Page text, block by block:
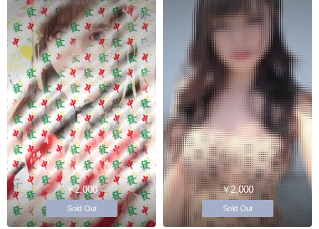
￥2,000
Sold Out
￥2,000
Sold Out